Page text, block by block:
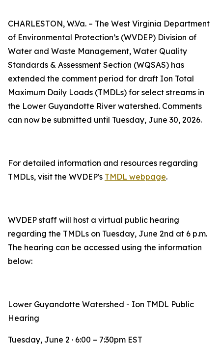
CHARLESTON, W.Va. – The West Virginia Department
of Environmental Protection’s (WVDEP) Division of
Water and Waste Management, Water Quality
Standards & Assessment Section (WQSAS) has
extended the comment period for draft Ion Total
Maximum Daily Loads (TMDLs) for select streams in
the Lower Guyandotte River watershed. Comments
can now be submitted until Tuesday, June 30, 2026.
For detailed information and resources regarding
TMDLs, visit the WVDEP's TMDL webpage​.
WVDEP staff will host a virtual public hearing
regarding the TMDLs on Tuesday, June 2nd at 6 p.m.
The hearing can be accessed using the information
below:
Lower Guyandotte Watershed - Ion TMDL Public
Hearing
Tuesday, June 2 · 6:00 – 7:30pm EST